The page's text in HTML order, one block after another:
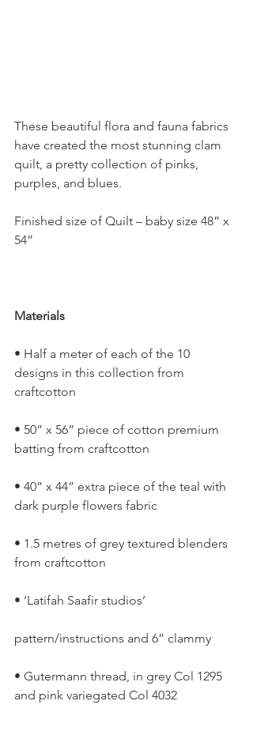
These beautiful flora and fauna fabrics
have created the most stunning clam
quilt, a pretty collection of pinks,
purples, and blues.
Finished size of Quilt – baby size 48” x
54”
Materials
• Half a meter of each of the 10
designs in this collection from
craftcotton
• 50” x 56” piece of cotton premium
batting from craftcotton
• 40” x 44” extra piece of the teal with
dark purple flowers fabric
• 1.5 metres of grey textured blenders
from craftcotton
• ‘Latifah Saafir studios’
pattern/instructions and 6” clammy
• Gutermann thread, in grey Col 1295
and pink variegated Col 4032